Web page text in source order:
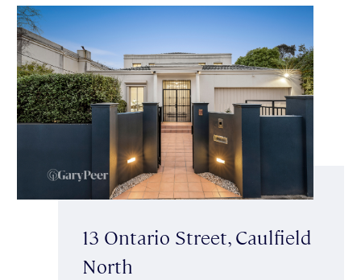
13 Ontario Street, Caulfield
North